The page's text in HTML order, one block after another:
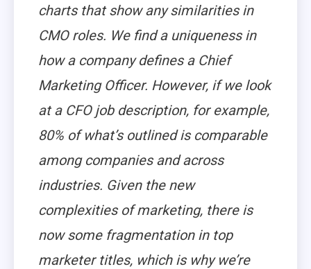
charts that show any similarities in
CMO roles. We find a uniqueness in
how a company defines a Chief
Marketing Officer. However, if we look
at a CFO job description, for example,
80% of what’s outlined is comparable
among companies and across
industries. Given the new
complexities of marketing, there is
now some fragmentation in top
marketer titles, which is why we’re